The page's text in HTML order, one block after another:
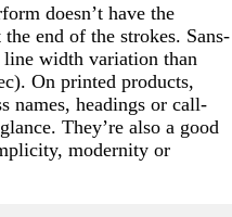
doesn’t have the
end of the strokes. Sans-
line width variation than
On printed products,
names, headings or call-
They’re also a good
modernity or